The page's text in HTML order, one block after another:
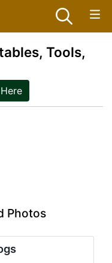
Tools,
Photos